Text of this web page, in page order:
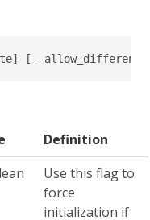
[--
Definition
Use this flag to
force
initialization if